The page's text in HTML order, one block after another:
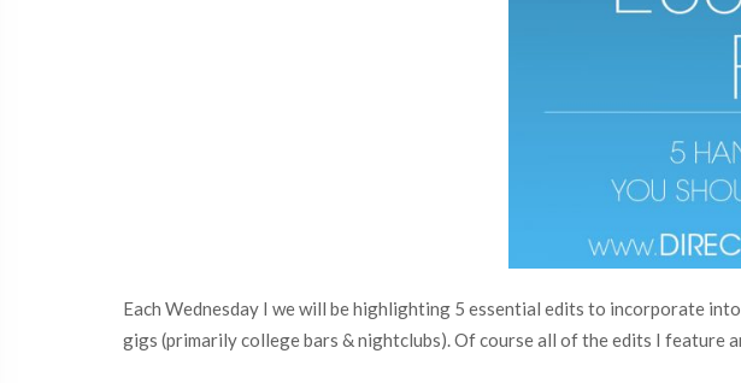
Each Wednesday I we will be highlighting 5 essential edits to incorporate
gigs (primarily college bars & nightclubs). Of course all of the edits I feature